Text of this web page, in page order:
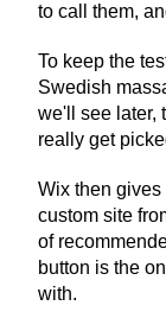
to call them,
To keep the
Swedish
we'll see later,
really get
Wix then gives
custom site
of
button is the
with.